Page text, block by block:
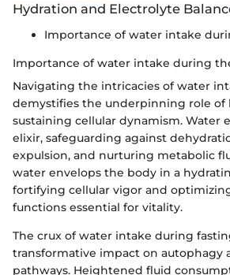
Hydration and Electrolyte
Importance of water intake
Importance of water intake during
Navigating the intricacies of water
demystifies the underpinning role of
sustaining cellular dynamism. Water
elixir, safeguarding against
expulsion, and nurturing metabolic
water envelops the body in a
fortifying cellular vigor and
functions essential for vitality.
The crux of water intake during
transformative impact on autophagy
pathways. Heightened fluid